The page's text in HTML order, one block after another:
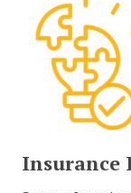
Insurance